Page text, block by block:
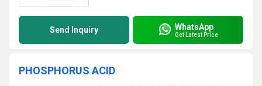
Send Inquiry WhatsApp
Get Latest Price
PHOSPHORUS ACID